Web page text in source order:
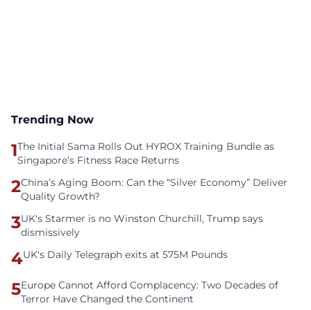
Trending Now
1The Initial Sama Rolls Out HYROX Training Bundle as
Singapore’s Fitness Race Returns
2China’s Aging Boom: Can the “Silver Economy” Deliver
Quality Growth?
3UK's Starmer is no Winston Churchill, Trump says
dismissively
4UK's Daily Telegraph exits at 575M Pounds
5Europe Cannot Afford Complacency: Two Decades of
Terror Have Changed the Continent